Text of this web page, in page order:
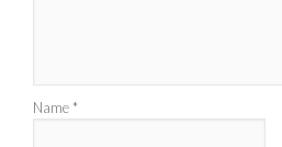
Name *